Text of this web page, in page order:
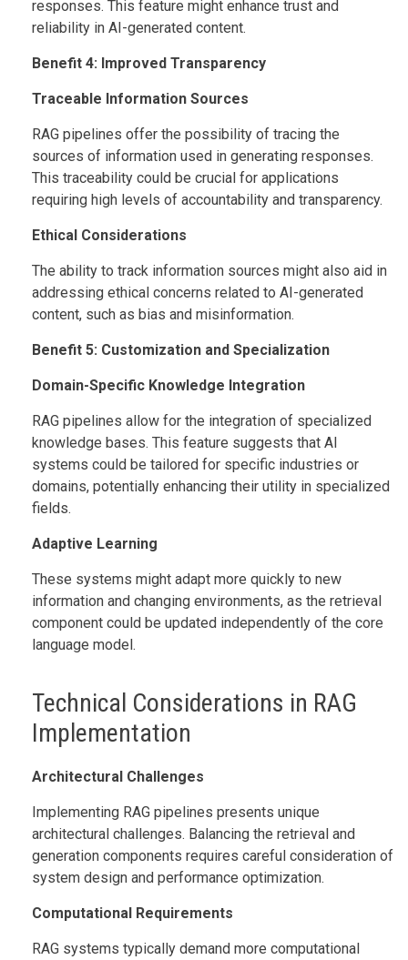
responses. This feature might enhance trust and
reliability in AI-generated content.
Benefit 4: Improved Transparency
Traceable Information Sources
RAG pipelines offer the possibility of tracing the
sources of information used in generating responses.
This traceability could be crucial for applications
requiring high levels of accountability and transparency.
Ethical Considerations
The ability to track information sources might also aid in
addressing ethical concerns related to AI-generated
content, such as bias and misinformation.
Benefit 5: Customization and Specialization
Domain-Specific Knowledge Integration
RAG pipelines allow for the integration of specialized
knowledge bases. This feature suggests that AI
systems could be tailored for specific industries or
domains, potentially enhancing their utility in specialized
fields.
Adaptive Learning
These systems might adapt more quickly to new
information and changing environments, as the retrieval
component could be updated independently of the core
language model.
Technical Considerations in RAG
Implementation
Architectural Challenges
Implementing RAG pipelines presents unique
architectural challenges. Balancing the retrieval and
generation components requires careful consideration of
system design and performance optimization.
Computational Requirements
RAG systems typically demand more computational